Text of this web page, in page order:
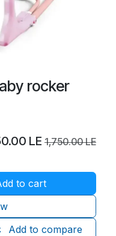
rocker
to cart
Add to compare
LE 1,750.00LE